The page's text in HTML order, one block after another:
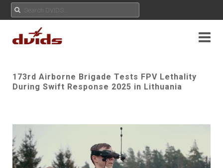
173rd Airborne Brigade Tests FPV Lethality
During Swift Response 2025 in Lithuania